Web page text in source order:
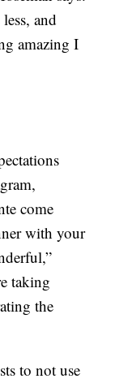
and
amazing I
come
with your
taking
the
to not use